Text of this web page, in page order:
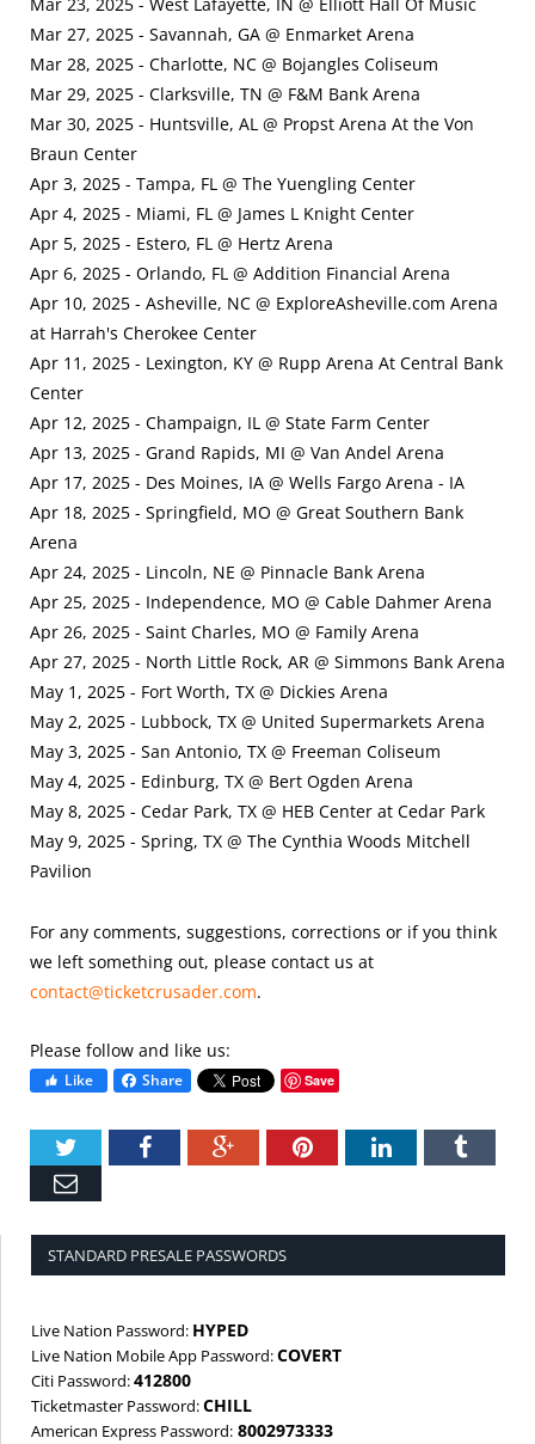
Mar 23, 2025 - West Lafayette, IN @ Elliott Hall Of Music
Mar 27, 2025 - Savannah, GA @ Enmarket Arena
Mar 28, 2025 - Charlotte, NC @ Bojangles Coliseum
Mar 29, 2025 - Clarksville, TN @ F&M Bank Arena
Mar 30, 2025 - Huntsville, AL @ Propst Arena At the Von
Braun Center
Apr 3, 2025 - Tampa, FL @ The Yuengling Center
Apr 4, 2025 - Miami, FL @ James L Knight Center
Apr 5, 2025 - Estero, FL @ Hertz Arena
Apr 6, 2025 - Orlando, FL @ Addition Financial Arena
Apr 10, 2025 - Asheville, NC @ ExploreAsheville.com Arena
at Harrah's Cherokee Center
Apr 11, 2025 - Lexington, KY @ Rupp Arena At Central Bank
Center
Apr 12, 2025 - Champaign, IL @ State Farm Center
Apr 13, 2025 - Grand Rapids, MI @ Van Andel Arena
Apr 17, 2025 - Des Moines, IA @ Wells Fargo Arena - IA
Apr 18, 2025 - Springfield, MO @ Great Southern Bank
Arena
Apr 24, 2025 - Lincoln, NE @ Pinnacle Bank Arena
Apr 25, 2025 - Independence, MO @ Cable Dahmer Arena
Apr 26, 2025 - Saint Charles, MO @ Family Arena
Apr 27, 2025 - North Little Rock, AR @ Simmons Bank Arena
May 1, 2025 - Fort Worth, TX @ Dickies Arena
May 2, 2025 - Lubbock, TX @ United Supermarkets Arena
May 3, 2025 - San Antonio, TX @ Freeman Coliseum
May 4, 2025 - Edinburg, TX @ Bert Ogden Arena
May 8, 2025 - Cedar Park, TX @ HEB Center at Cedar Park
May 9, 2025 - Spring, TX @ The Cynthia Woods Mitchell
Pavilion
For any comments, suggestions, corrections or if you think
we left something out, please contact us at
contact@ticketcrusader.com.
Please follow and like us:
Like Share Save
TwitterFacebookGoogle+PinterestLinkedIn
STANDARD PRESALE PASSWORDS
Live Nation Password: HYPED
Live Nation Mobile App Password:COVERT
Citi Password:412800
Ticketmaster Password:CHILL
American Express Password: 8002973333